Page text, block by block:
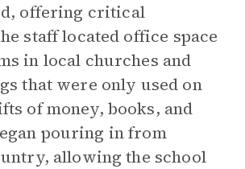
offering critical
staff located office space
in local churches and
that were only used on
of money, books, and
pouring in from
allowing the school